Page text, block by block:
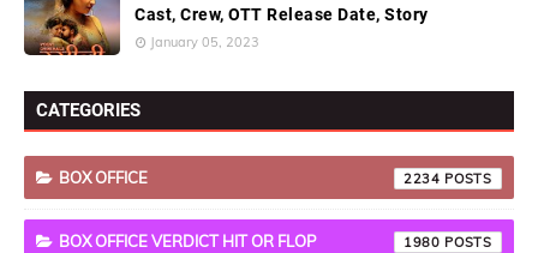
Cast, Crew, OTT Release Date, Story
January 05, 2023
CATEGORIES
BOX OFFICE 2234
BOX OFFICE VERDICT HIT OR FLOP 1980